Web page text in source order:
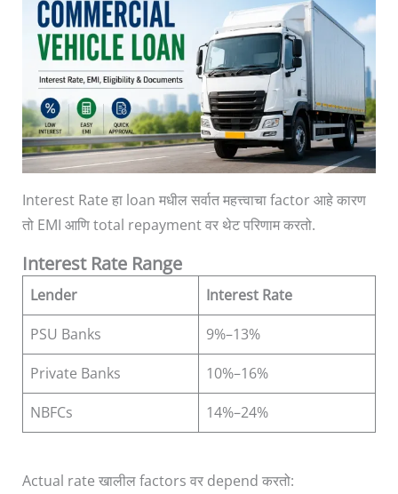
Interest Rate हा loan मधील सर्वात महत्त्वाचा factor आहे कारण
तो EMI आणि total repayment वर थेट परिणाम करतो.
Interest Rate Range
Lender
Interest Rate
PSU Banks
9%–13%
Private Banks
10%–16%
NBFCs
14%–24%
Actual rate खालील factors वर depend करतो: